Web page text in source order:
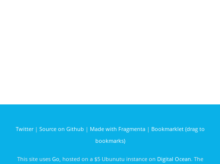
Twitter| Source on Github | Made with Fragmenta| Bookmarklet (drag to
bookmarks)
This site uses Go , hosted on a $5 Ubunutu instance on Digital Ocean. The